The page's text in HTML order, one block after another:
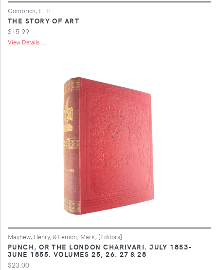
Gombrich, E. H.
THE STORY OF ART
$15.99
View Details ...
Mayhew, Henry, & Lemon, Mark, [Editors]
PUNCH, OR THE LONDON CHARIVARI. JULY 1853-
JUNE 1855. VOLUMES 25, 26. 27 & 28
$23.00